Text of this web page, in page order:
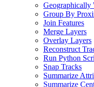
Geographically
Group By
Join Features
Merge Layers
Overlay Layers
Reconstruct
Run Python
Snap Tracks
Summarize
Summarize